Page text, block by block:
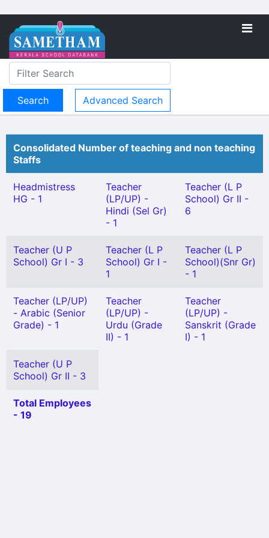
Advanced Search
Consolidated Number of teaching and non teaching
Staffs
Headmistress
HG - 1
Teacher
(LP/UP) -
Hindi (Sel Gr)
- 1
Teacher (L P
School) Gr II -
6
Teacher (U P
School) Gr I - 3
Teacher (L P
School) Gr I -
1
Teacher (L P
School)(Snr Gr)
- 1
Teacher (LP/UP)
- Arabic (Senior
Grade) - 1
Teacher
(LP/UP) -
Urdu (Grade
II) - 1
Teacher
(LP/UP) -
Sanskrit (Grade
I) - 1
Teacher (U P
School) Gr II - 3
Total Employees
- 19